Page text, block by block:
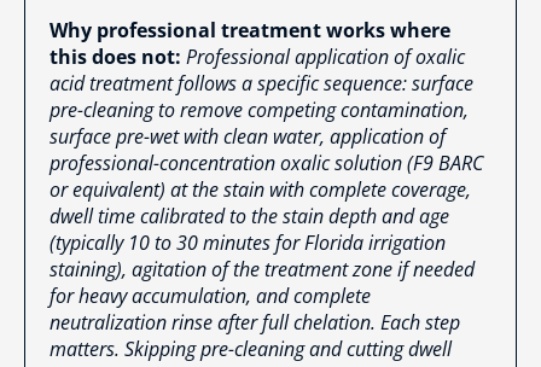
Why professional treatment works where
this does not: Professional application of oxalic
acid treatment follows a specific sequence: surface
pre-cleaning to remove competing contamination,
surface pre-wet with clean water, application of
professional-concentration oxalic solution (F9 BARC
or equivalent) at the stain with complete coverage,
dwell time calibrated to the stain depth and age
(typically 10 to 30 minutes for Florida irrigation
staining), agitation of the treatment zone if needed
for heavy accumulation, and complete
neutralization rinse after full chelation. Each step
matters. Skipping pre-cleaning and cutting dwell